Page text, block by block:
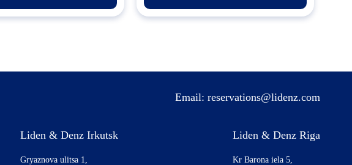
Email: reservations@lidenz.com
Liden & Denz Irkutsk
Gryaznova ulitsa 1,
Liden & Denz Riga
Kr Barona iela 5,